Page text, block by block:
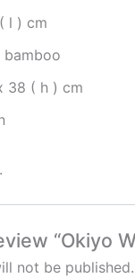
l ) cm
bamboo
38 ( h ) cm
“Okiyo
not be published.